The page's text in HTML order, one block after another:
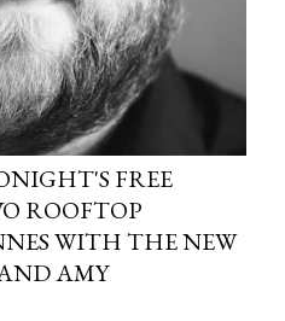
FREE
ROOFTOP
WITH THE NEW
AMY